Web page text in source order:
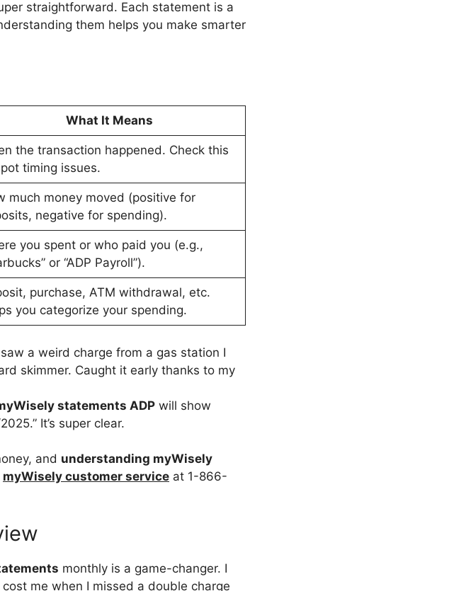
straightforward. Each statement is a
them helps you make smarter
What It Means
the transaction happened. Check this
timing issues.
much money moved (positive for
negative for spending).
you spent or who paid you (e.g.,
or “ADP Payroll”).
purchase, ATM withdrawal, etc.
you categorize your spending.
a weird charge from a gas station I
skimmer. Caught it early thanks to my
statements ADP will show
It’s super clear.
and understanding myWisely
myWisely customer service at 1-866-
monthly is a game-changer. I
me when I missed a double charge